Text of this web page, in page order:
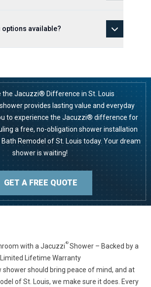
options available?
the Jacuzzi® Difference in St. Louis
provides lasting value and everyday
to experience the Jacuzzi® difference for
a free, no-obligation shower installation
Remodel of St. Louis today. Your dream
shower is waiting!
GET A FREE QUOTE
with a Jacuzzi ®Shower – Backed by a
Limited Lifetime Warranty
shower should bring peace of mind, and at
of St. Louis, we make sure it does. Every